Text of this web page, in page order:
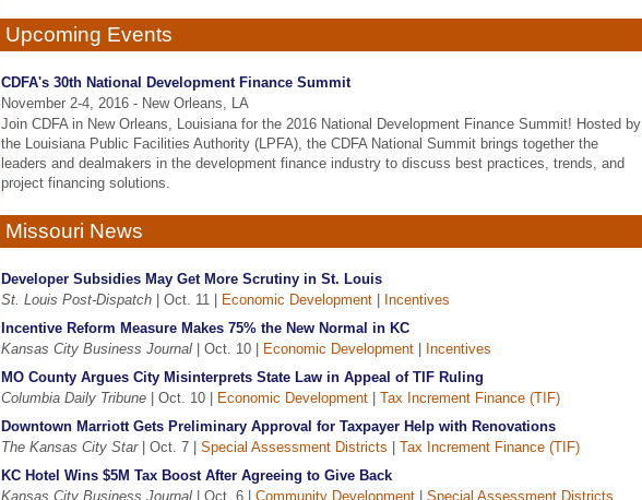
Upcoming Events
CDFA's 30th National Development Finance Summit
November 2-4, 2016 - New Orleans, LA
Join CDFA in New Orleans, Louisiana for the 2016 National Development Finance Summit! Hosted by
the Louisiana Public Facilities Authority (LPFA), the CDFA National Summit brings together the
leaders and dealmakers in the development finance industry to discuss best practices, trends, and
project financing solutions.
Missouri News
Developer Subsidies May Get More Scrutiny in St. Louis
St. Louis Post-Dispatch| Oct. 11 | Economic Development|
Incentives
Incentive Reform Measure Makes 75% the New Normal in KC
Kansas City Business Journal| Oct. 10 | Economic Development|
Incentives
MO County Argues City Misinterprets State Law in Appeal of TIF Ruling
Columbia Daily Tribune| Oct. 10 | Economic Development| Tax Increment Finance (TIF)
Downtown Marriott Gets Preliminary Approval for Taxpayer Help with Renovations
The Kansas City Star| Oct. 7 | Special Assessment Districts
Tax Increment Finance (TIF)
KC Hotel Wins $5M Tax Boost After Agreeing to Give Back
Kansas City Business Journal| Oct. 6 | Community Development| Special Assessment Districts